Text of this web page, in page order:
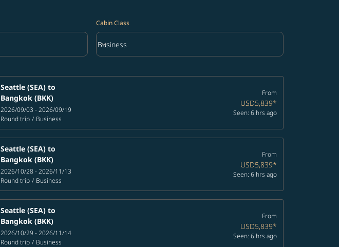
Cabin Class
Cabin Class option Business Selected
Business
keyboard_arrow_down
Seattle (SEA) to
Bangkok (BKK)
2026/09/03 - 2026/09/19
Round trip / Business
From
USD5,839*
Seen: 6 hrs ago
Seattle (SEA) to
Bangkok (BKK)
2026/10/28 - 2026/11/13
Round trip / Business
From
USD5,839*
Seen: 6 hrs ago
Seattle (SEA) to
Bangkok (BKK)
2026/10/29 - 2026/11/14
Round trip / Business
From
USD5,839*
Seen: 6 hrs ago